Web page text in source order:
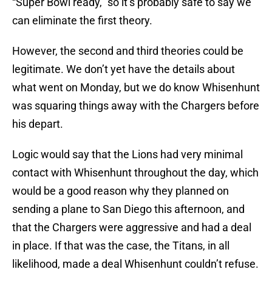
can eliminate the first theory.
However, the second and third theories could be
legitimate. We don’t yet have the details about
what went on Monday, but we do know Whisenhunt
was squaring things away with the Chargers before
his depart.
Logic would say that the Lions had very minimal
contact with Whisenhunt throughout the day, which
would be a good reason why they planned on
sending a plane to San Diego this afternoon, and
that the Chargers were aggressive and had a deal
in place. If that was the case, the Titans, in all
likelihood, made a deal Whisenhunt couldn’t refuse.